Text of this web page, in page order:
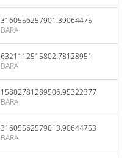
3160556257901.39064475
BARA
6321112515802.78128951
BARA
15802781289506.95322377
BARA
31605562579013.90644753
BARA